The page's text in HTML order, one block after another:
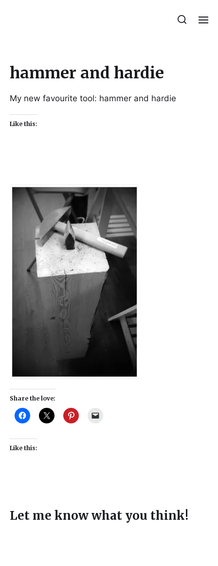
hammer and hardie
My new favourite tool: hammer and hardie
Like this:
Share the love:
Like this:
Let me know what you think!